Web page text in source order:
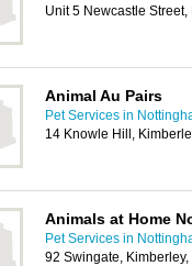
Unit 5 Newcastle
Animal Au Pairs
Pet Services in
14 Knowle Hill,
Animals at Home
Pet Services in
92 Swingate,